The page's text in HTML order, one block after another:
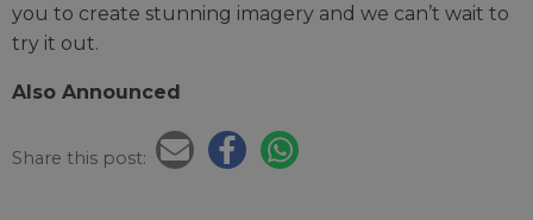
you to create stunning imagery and we can’t wait to
try it out.
Also Announced
Share this post: